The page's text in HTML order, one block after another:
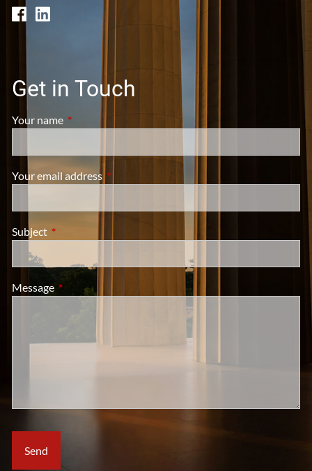
Get in Touch
Your name This field is required.
Your email address This field is required.
Subject This field is required.
Message This field is required.